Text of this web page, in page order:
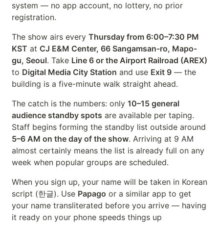
system — no app account, no lottery, no prior
registration.
The show airs every Thursday from 6:00–7:30 PM
KST at CJ E&M Center, 66 Sangamsan-ro, Mapo-
gu, Seoul. Take Line 6 or the Airport Railroad (AREX)
to Digital Media City Station and use Exit 9 — the
building is a five-minute walk straight ahead.
The catch is the numbers: only 10–15 general
audience standby spots are available per taping.
Staff begins forming the standby list outside around
5–6 AM on the day of the show. Arriving at 9 AM
almost certainly means the list is already full on any
week when popular groups are scheduled.
When you sign up, your name will be taken in Korean
script (한글). Use Papago or a similar app to get
your name transliterated before you arrive — having
it ready on your phone speeds things up